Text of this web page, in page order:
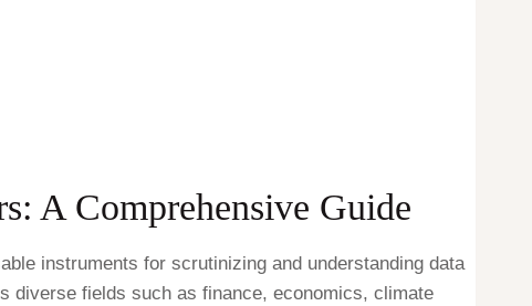
A Comprehensive Guide
instruments for scrutinizing and understanding data
diverse fields such as finance, economics, climate